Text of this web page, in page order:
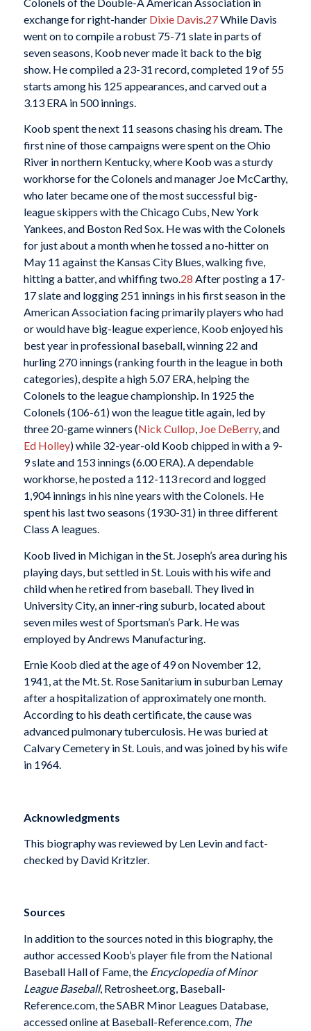
exchange for right-hander Dixie Davis 27While Davis
went on to compile a robust 75-71 slate in parts of
seven seasons, Koob never made it back to the big
show. He compiled a 23-31 record, completed 19 of 55
starts among his 125 appearances, and carved out a
3.13 ERA in 500 innings.
Koob spent the next 11 seasons chasing his dream. The
first nine of those campaigns were spent on the Ohio
River in northern Kentucky, where Koob was a sturdy
workhorse for the Colonels and manager Joe McCarthy,
who later became one of the most successful big-
league skippers with the Chicago Cubs, New York
Yankees, and Boston Red Sox. He was with the Colonels
for just about a month when he tossed a no-hitter on
May 11 against the Kansas City Blues, walking five,
hitting a batter, and whiffing two.28 After posting a 17-
17 slate and logging 251 innings in his first season in the
American Association facing primarily players who had
or would have big-league experience, Koob enjoyed his
best year in professional baseball, winning 22 and
hurling 270 innings (ranking fourth in the league in both
categories), despite a high 5.07 ERA, helping the
Colonels to the league championship. In 1925 the
Colonels (106-61) won the league title again, led by
three 20-game winners (Nick Cullop, Joe DeBerry, and
Ed Holley) while 32-year-old Koob chipped in with a 9-
9 slate and 153 innings (6.00 ERA). A dependable
workhorse, he posted a 112-113 record and logged
1,904 innings in his nine years with the Colonels. He
spent his last two seasons (1930-31) in three different
Class A leagues.
Koob lived in Michigan in the St. Joseph’s area during his
playing days, but settled in St. Louis with his wife and
child when he retired from baseball. They lived in
University City, an inner-ring suburb, located about
seven miles west of Sportsman’s Park. He was
employed by Andrews Manufacturing.
Ernie Koob died at the age of 49 on November 12,
1941, at the Mt. St. Rose Sanitarium in suburban Lemay
after a hospitalization of approximately one month.
According to his death certificate, the cause was
advanced pulmonary tuberculosis. He was buried at
Calvary Cemetery in St. Louis, and was joined by his wife
in 1964.
Acknowledgments
This biography was reviewed by Len Levin and fact-
checked by David Kritzler.
Sources
In addition to the sources noted in this biography, the
author accessed Koob’s player file from the National
Baseball Hall of Fame, the Encyclopedia of Minor
League Baseball, Retrosheet.org, Baseball-
Reference.com, the SABR Minor Leagues Database,
accessed online at Baseball-Reference.com, The